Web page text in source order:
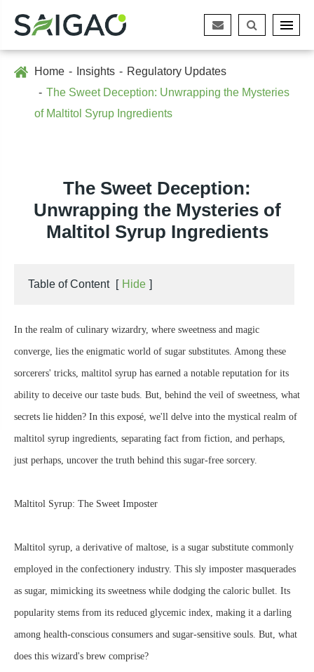
Home Insights
Regulatory Updates
The Sweet Deception: Unwrapping the Mysteries
of Maltitol Syrup Ingredients
The Sweet Deception:
Unwrapping the Mysteries of
Maltitol Syrup Ingredients
Table of Content [ Hide ]
In the realm of culinary wizardry, where sweetness and magic
converge, lies the enigmatic world of sugar substitutes. Among these
sorcerers' tricks, maltitol syrup has earned a notable reputation for its
ability to deceive our taste buds. But, behind the veil of sweetness, what
secrets lie hidden? In this exposé, we'll delve into the mystical realm of
maltitol syrup ingredients, separating fact from fiction, and perhaps,
just perhaps, uncover the truth behind this sugar-free sorcery.
Maltitol Syrup: The Sweet Imposter
Maltitol syrup, a derivative of maltose, is a sugar substitute commonly
employed in the confectionery industry. This sly imposter masquerades
as sugar, mimicking its sweetness while dodging the caloric bullet. Its
popularity stems from its reduced glycemic index, making it a darling
among health-conscious consumers and sugar-sensitive souls. But, what
does this wizard's brew comprise?